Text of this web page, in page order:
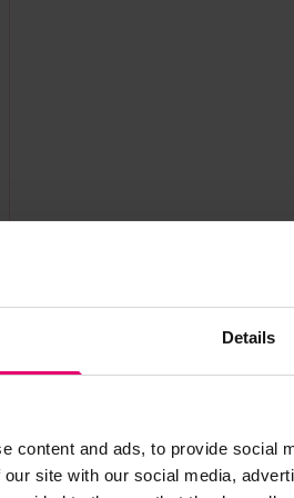
Details
content and ads, to provide social
site with our social media,